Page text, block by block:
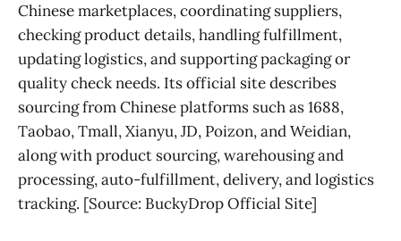
Chinese marketplaces, coordinating suppliers,
checking product details, handling fulfillment,
updating logistics, and supporting packaging or
quality check needs. Its official site describes
sourcing from Chinese platforms such as 1688,
Taobao, Tmall, Xianyu, JD, Poizon, and Weidian,
along with product sourcing, warehousing and
processing, auto-fulfillment, delivery, and logistics
tracking. [Source: BuckyDrop Official Site]